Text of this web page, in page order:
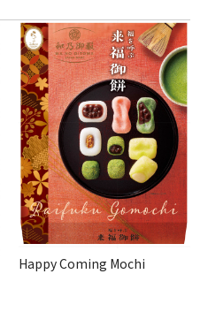
Happy Coming Mochi